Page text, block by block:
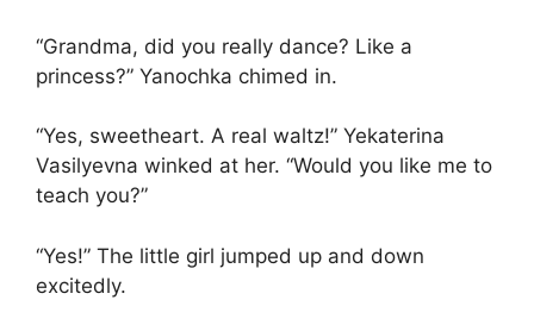
“Grandma, did you really dance? Like a
princess?” Yanochka chimed in.
“Yes, sweetheart. A real waltz!” Yekaterina
Vasilyevna winked at her. “Would you like me to
teach you?”
“Yes!” The little girl jumped up and down
excitedly.